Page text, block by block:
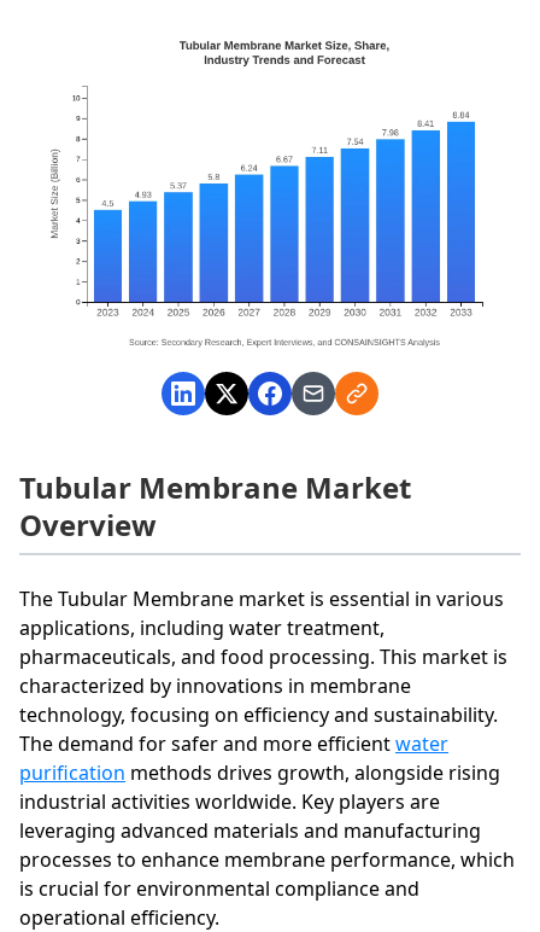
Tubular Membrane Market
Overview
The Tubular Membrane market is essential in various
applications, including water treatment,
pharmaceuticals, and food processing. This market is
characterized by innovations in membrane
technology, focusing on efficiency and sustainability.
The demand for safer and more efficientwater
purification methods drives growth, alongside rising
industrial activities worldwide. Key players are
leveraging advanced materials and manufacturing
processes to enhance membrane performance, which
is crucial for environmental compliance and
operational efficiency.